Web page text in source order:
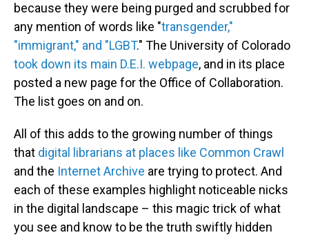
because they were being purged and scrubbed for
any mention of words like "transgender,"
"immigrant," and "LGBT." The University of Colorado
took down its main D.E.I. webpage, and in its place
posted a new page for the Office of Collaboration.
The list goes on and on.
All of this adds to the growing number of things
that digital librarians at places like Common Crawl
and the Internet Archive are trying to protect. And
each of these examples highlight noticeable nicks
in the digital landscape – this magic trick of what
you see and know to be the truth swiftly hidden